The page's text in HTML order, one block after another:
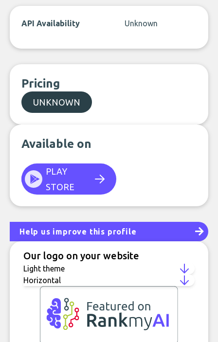
API Availability Unknown
Pricing
UNKNOWN
Available on
PLAY
STORE
Help us improve this profile
Our logo on your website